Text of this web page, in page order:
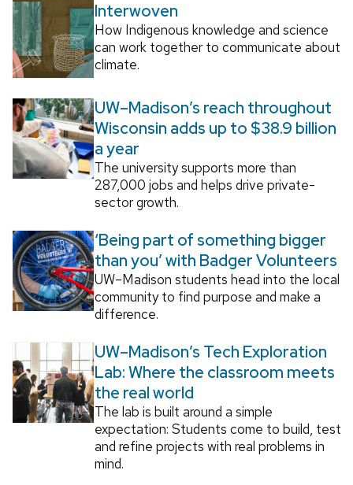
Interwoven
How Indigenous knowledge and science
can work together to communicate about
climate.
UW–Madison’s reach throughout
Wisconsin adds up to $38.9 billion
a year
The university supports more than
287,000 jobs and helps drive private-
sector growth.
‘Being part of something bigger
than you’ with Badger Volunteers
UW–Madison students head into the local
community to find purpose and make a
difference.
UW–Madison’s Tech Exploration
Lab: Where the classroom meets
the real world
The lab is built around a simple
expectation: Students come to build, test
and refine projects with real problems in
mind.